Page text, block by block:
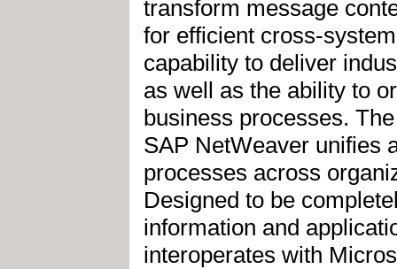
transform message
for efficient cross-
capability to deliver
as well as the ability to
business processes.
SAP NetWeaver unifies
processes across
Designed to be
information and
interoperates with